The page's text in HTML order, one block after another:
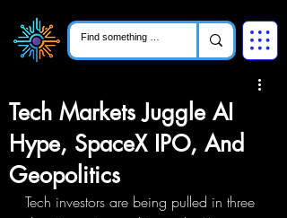
Tech Markets Juggle AI
Hype, SpaceX IPO, And
Geopolitics
Tech investors are being pulled in three